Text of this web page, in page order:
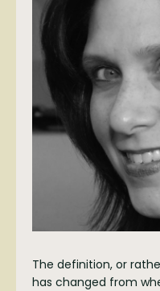
The definition, or
has changed from